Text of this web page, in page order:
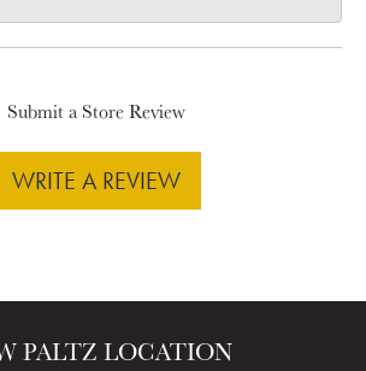
Submit a Store Review
WRITE A REVIEW
PALTZ LOCATION